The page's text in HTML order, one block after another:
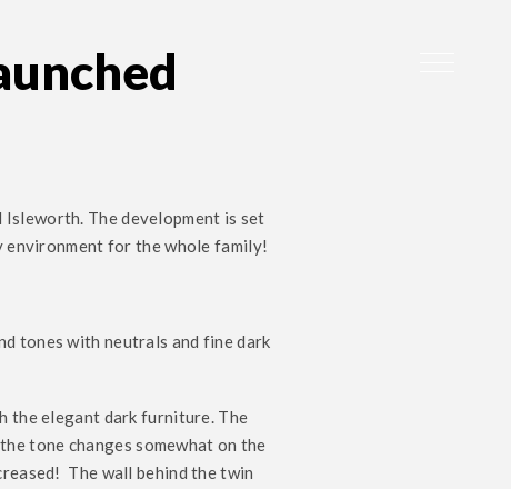
The development is set
environment for the whole family!
tones with neutrals and fine dark
the elegant dark furniture. The
tone changes somewhat on the
The wall behind the twin